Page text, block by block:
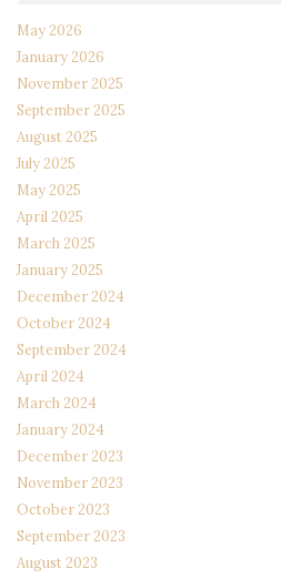
May 2026
January 2026
November 2025
September 2025
August 2025
July 2025
May 2025
April 2025
March 2025
January 2025
December 2024
October 2024
September 2024
April 2024
March 2024
January 2024
December 2023
November 2023
October 2023
September 2023
August 2023